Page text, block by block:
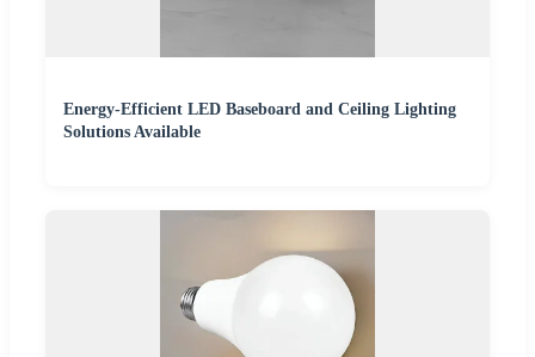
Energy-Efficient LED Baseboard and Ceiling Lighting
Solutions Available